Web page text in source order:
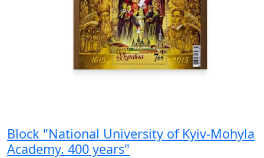
Block "National University of Kyiv-Mohyla
Academy. 400 years"